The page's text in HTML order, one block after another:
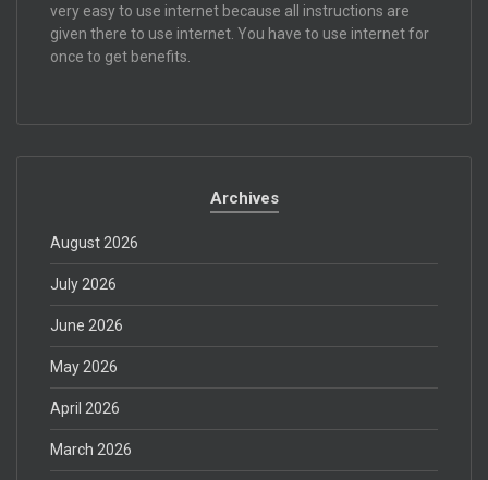
very easy to use internet because all instructions are
given there to use internet. You have to use internet for
once to get benefits.
Archives
August 2026
July 2026
June 2026
May 2026
April 2026
March 2026